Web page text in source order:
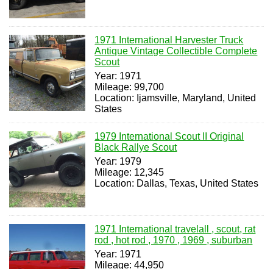
1971 International Harvester Truck
Antique Vintage Collectible Complete
Scout
Year: 1971
Mileage: 99,700
Location: Ijamsville, Maryland, United
States
1979 International Scout II Original
Black Rallye Scout
Year: 1979
Mileage: 12,345
Location: Dallas, Texas, United States
1971 International travelall , scout, rat
rod , hot rod , 1970 , 1969 , suburban
Year: 1971
Mileage: 44,950